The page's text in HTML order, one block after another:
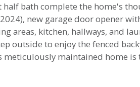
bath complete the home's
new garage door opener
areas, kitchen, hallways, and
outside to enjoy the fenced
meticulously maintained home